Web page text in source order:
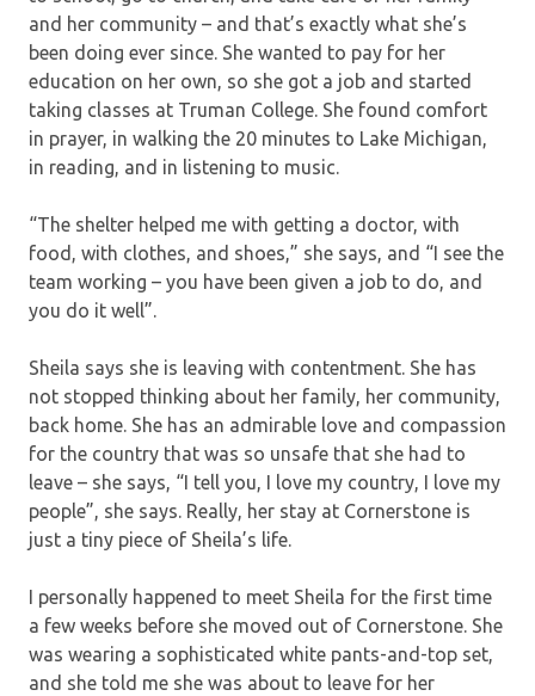
and her community – and that’s exactly what she’s
been doing ever since. She wanted to pay for her
education on her own, so she got a job and started
taking classes at Truman College. She found comfort
in prayer, in walking the 20 minutes to Lake Michigan,
in reading, and in listening to music.
“The shelter helped me with getting a doctor, with
food, with clothes, and shoes,” she says, and “I see the
team working – you have been given a job to do, and
you do it well”.
Sheila says she is leaving with contentment. She has
not stopped thinking about her family, her community,
back home. She has an admirable love and compassion
for the country that was so unsafe that she had to
leave – she says, “I tell you, I love my country, I love my
people”, she says. Really, her stay at Cornerstone is
just a tiny piece of Sheila’s life.
I personally happened to meet Sheila for the first time
a few weeks before she moved out of Cornerstone. She
was wearing a sophisticated white pants-and-top set,
and she told me she was about to leave for her